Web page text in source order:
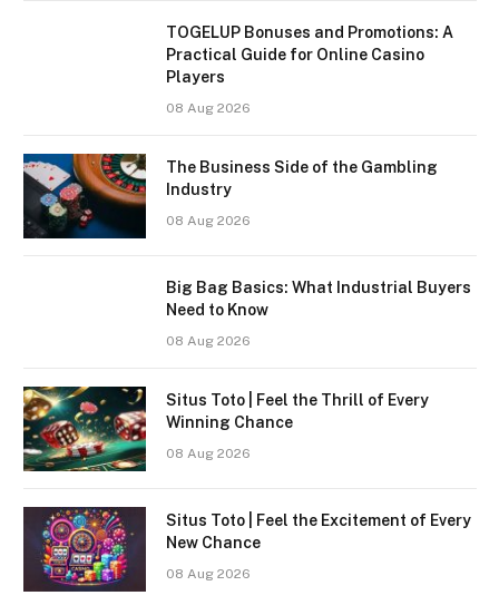
TOGELUP Bonuses and Promotions: A
Practical Guide for Online Casino
Players
08 Aug 2026
The Business Side of the Gambling
Industry
08 Aug 2026
Big Bag Basics: What Industrial Buyers
Need to Know
08 Aug 2026
Situs Toto | Feel the Thrill of Every
Winning Chance
08 Aug 2026
Situs Toto | Feel the Excitement of Every
New Chance
08 Aug 2026